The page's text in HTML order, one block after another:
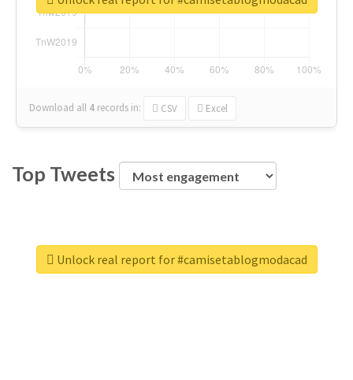
Download all 4 records in: CSV Excel
Top Tweets
Unlock real report for #camisetablogmodacad